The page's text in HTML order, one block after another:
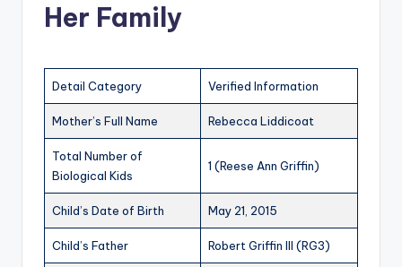
Her Family
Detail Category Verified Information
Mother’s Full Name Rebecca Liddicoat
Total Number of
Biological Kids
1 (Reese Ann Griffin)
Child’s Date of Birth May 21, 2015
Child’s Father Robert Griffin III (RG3)